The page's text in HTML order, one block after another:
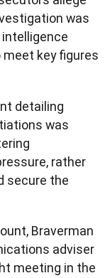
was
key figures
detailing
was
rather
secure the
Braverman
adviser
meeting in the